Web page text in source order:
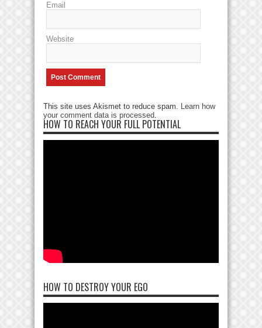
Email
Website
This site uses Akismet to reduce spam. Learn how
your comment data is processed.
HOW TO REACH YOUR FULL POTENTIAL
HOW TO DESTROY YOUR EGO